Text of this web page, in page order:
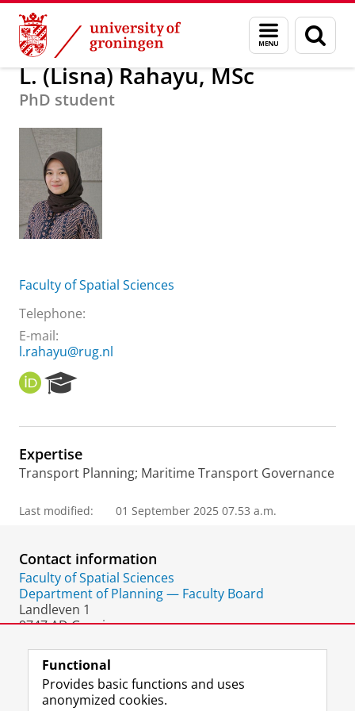
Skip
Content
Skip
Navigation
Menu
and
search
page
About us L. (Lisna) Rahayu, MSc
L. (Lisna) Rahayu, MSc
PhD student
Faculty of Spatial Sciences
Telephone:
E-mail:
l.rahayu@rug.nl
O
R
I
e
r
c
P
t
a
l
Expertise
Transport Planning; Maritime Transport Governance
Last modified: 01 September 2025 07.53 a.m.
Contact information
Faculty of Spatial Sciences
Department of Planning — Faculty Board
Landleven 1
9747 AD Groningen
Functional
Provides basic functions and uses
anonymized cookies.